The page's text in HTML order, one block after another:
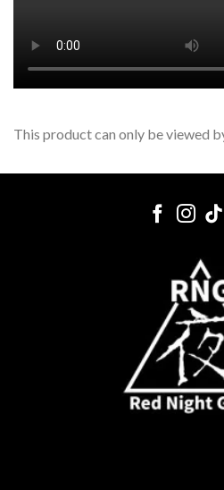
This product can only be viewed